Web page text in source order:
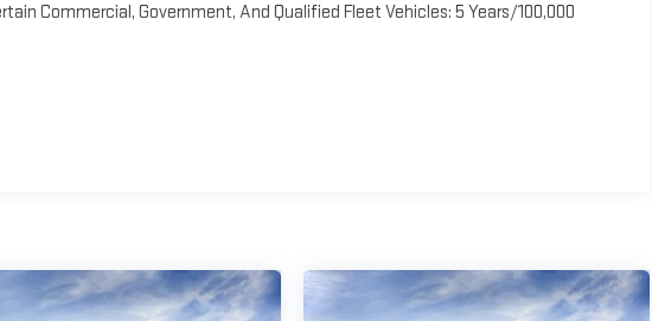
Commercial, Government, And Qualified Fleet Vehicles: 5 Years/100,000